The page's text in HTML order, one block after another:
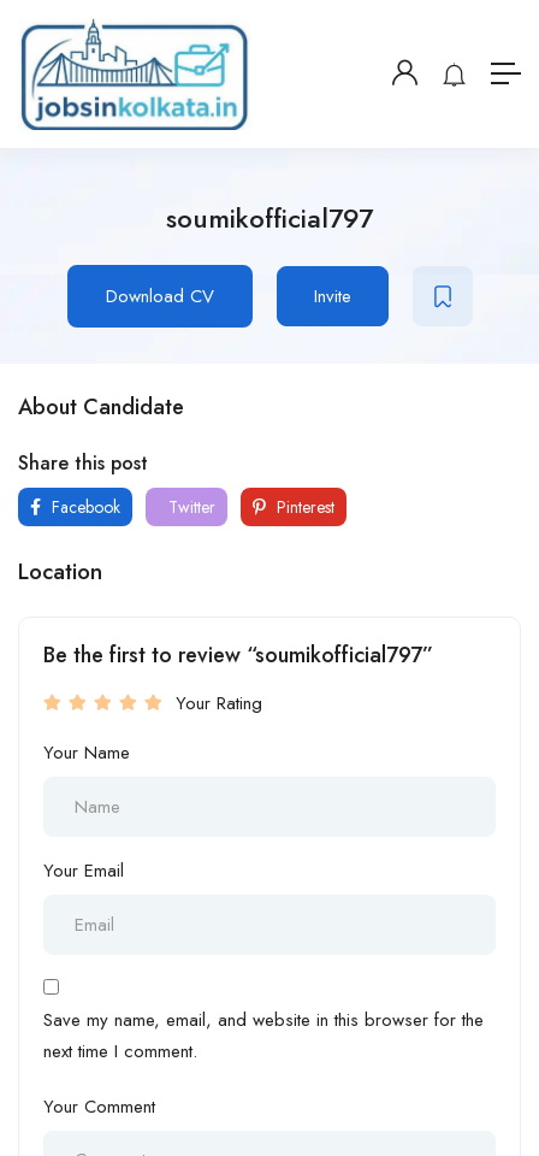
soumikofficial797
Download CV Invite
About Candidate
Share this post
Facebook Twitter Pinterest
Location
Be the first to review “soumikofficial797”
Your Rating
Your Name
Your Email
Save my name, email, and website in this browser for the
next time I comment.
Your Comment